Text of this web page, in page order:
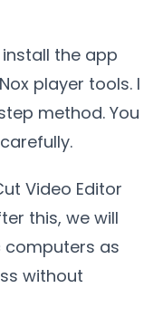
the app
player tools. I
method. You
Video Editor
this, we will
computers as
without